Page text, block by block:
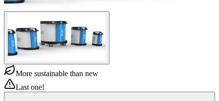
More sustainable than new
Last one!